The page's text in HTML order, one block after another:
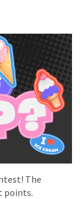
The
points.